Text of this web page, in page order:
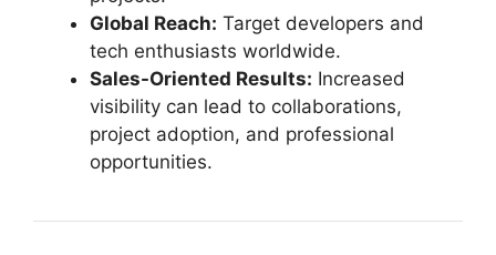
Global Reach: Target developers and
tech enthusiasts worldwide.
Sales-Oriented Results: Increased
visibility can lead to collaborations,
project adoption, and professional
opportunities.